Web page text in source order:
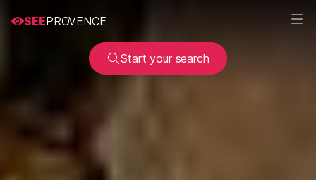
SEEPROVENCE
Start your search